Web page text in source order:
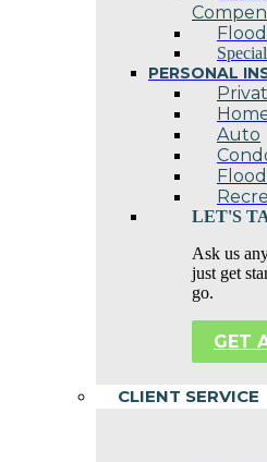
Flood
PERSONAL
Auto
Flood
LET'S
Ask us
just get
go.
GET
CLIENT SERVICE